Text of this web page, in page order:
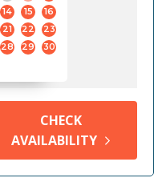
14 15
16
21 22
23
28 29
30
CHECK
AVAILABILITY